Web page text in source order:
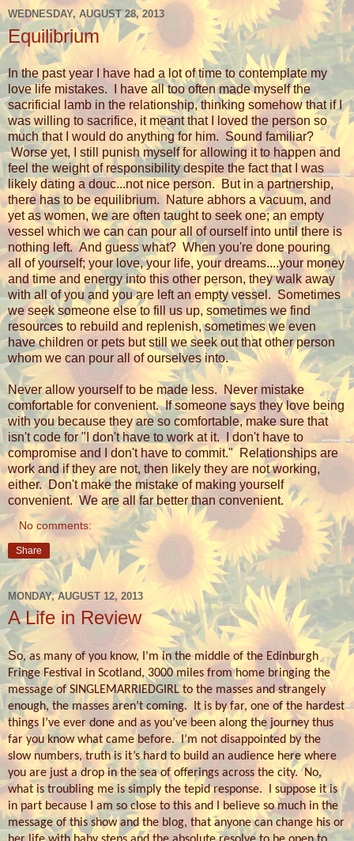
WEDNESDAY, AUGUST 28, 2013
Equilibrium
In the past year I have had a lot of time to contemplate my
love life mistakes. I have all too often made myself the
sacrificial lamb in the relationship, thinking somehow that if I
was willing to sacrifice, it meant that I loved the person so
much that I would do anything for him. Sound familiar?
Worse yet, I still punish myself for allowing it to happen and
feel the weight of responsibility despite the fact that I was
likely dating a douc...not nice person. But in a partnership,
there has to be equilibrium. Nature abhors a vacuum, and
yet as women, we are often taught to seek one; an empty
vessel which we can can pour all of ourself into until there is
nothing left. And guess what? When you're done pouring
all of yourself; your love, your life, your dreams....your money
and time and energy into this other person, they walk away
with all of you and you are left an empty vessel. Sometimes
we seek someone else to fill us up, sometimes we find
resources to rebuild and replenish, sometimes we even
have children or pets but still we seek out that other person
whom we can pour all of ourselves into.
Never allow yourself to be made less.
Never mistake
comfortable for convenient. If someone says they love being
with you because they are so comfortable, make sure that
isn't code for "I don't have to work at it. I don't have to
compromise and I don't have to commit." Relationships are
work and if they are not, then likely they are not working,
either. Don't make the mistake of making yourself
convenient. We are all far better than convenient.
No comments:
Share
MONDAY, AUGUST 12, 2013
A Life in Review
So, as many of you know, I’m in the middle of the Edinburgh
Fringe Festival in Scotland, 3000 miles from home bringing the
message of SINGLEMARRIEDGIRL to the masses and strangely
enough, the masses aren’t coming.
It is by far, one of the hardest
things I’ve ever done and as you’ve been along the journey thus
far you know what came before. I’m not disappointed by the
slow numbers, truth is it’s hard to build an audience here where
you are just a drop in the sea of offerings across the city.
No,
what is troubling me is simply the tepid response.
I suppose it is
in part because I am so close to this and I believe so much in the
message of this show and the blog, that anyone can change his or